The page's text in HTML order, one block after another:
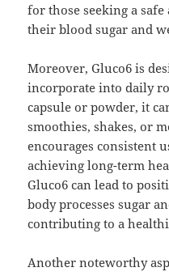
for those seeking a
their blood sugar and
Moreover, Gluco6 is
incorporate into daily
capsule or powder, it
smoothies, shakes, or
encourages consistent
achieving long-term
Gluco6 can lead to
body processes sugar
contributing to a
Another noteworthy